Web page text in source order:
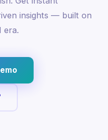
insights — built on
era.